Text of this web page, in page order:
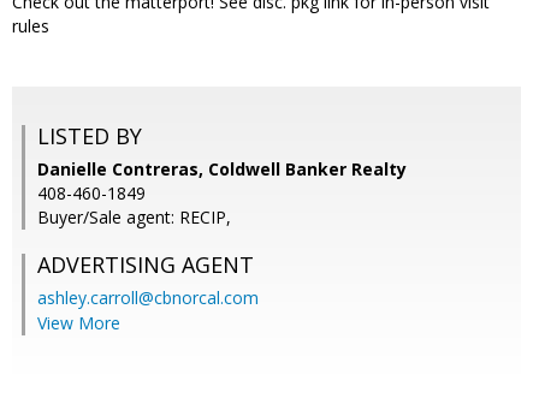
rules
LISTED BY
Danielle Contreras, Coldwell Banker Realty
408-460-1849
Buyer/Sale agent: RECIP,
ADVERTISING AGENT
ashley.carroll@cbnorcal.com
View More